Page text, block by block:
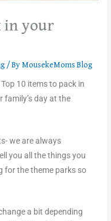
in your
/ ByMousekeMoms Blog
10 items to pack in
family’s day at the
we are always
you all the things you
for the theme parks so
a bit depending